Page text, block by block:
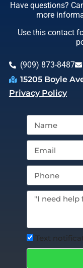
Have questions?
more
Use this contact
(909) 873-8487
15205 Boyle
Privacy Policy
Text